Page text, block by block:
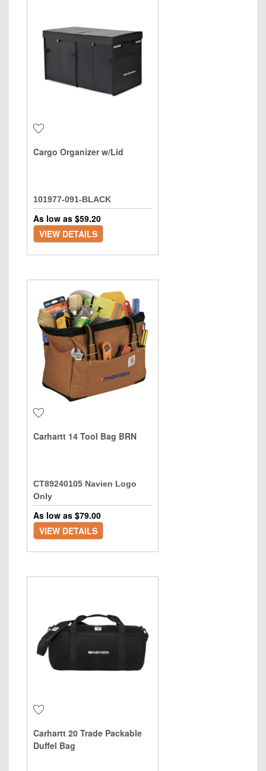
Cargo Organizer w/Lid
101977-091-BLACK
As low as $59.20
VIEW DETAILS
Carhartt 14 Tool Bag BRN
CT89240105 Navien Logo
Only
As low as $79.00
VIEW DETAILS
Carhartt 20 Trade Packable
Duffel Bag